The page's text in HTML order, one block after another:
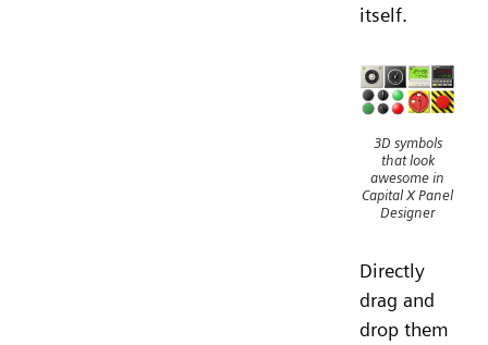
itself.
3D symbols
that look
awesome in
Capital X Panel
Designer
Directly
drag and
drop them